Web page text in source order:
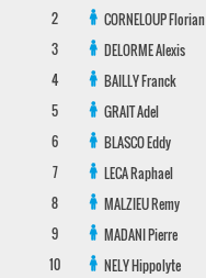
2
CORNELOUPFlorian
3
DELORMEAlexis
4
BAILLYFranck
5
GRAITAdel
6
BLASCOEddy
7
LECARaphael
8
MALZIEURemy
9
MADANIPierre
10
NELYHippolyte